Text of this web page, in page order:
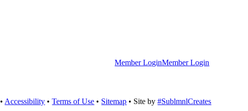
Member LoginMember Login
•Accessibility •Terms of Use • Sitemap • Site by#SublmnlCreates